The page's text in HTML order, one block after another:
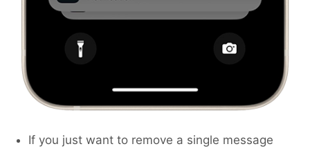
If you just want to remove a single message